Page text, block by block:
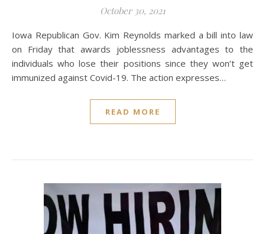
October 30, 2021
Iowa Republican Gov. Kim Reynolds marked a bill into law
on Friday that awards joblessness advantages to the
individuals who lose their positions since they won’t get
immunized against Covid-19. The action expresses…
READ MORE